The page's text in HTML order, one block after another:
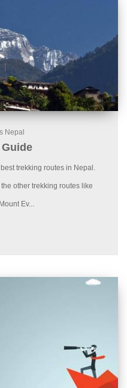
Nepal
trekking routes in Nepal.
other trekking routes like
Ev...